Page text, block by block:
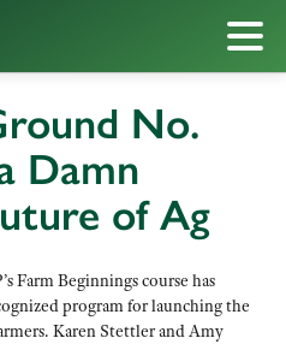
No.
Damn
of Ag
Farm Beginnings course has
program for launching the
Karen Stettler and Amy